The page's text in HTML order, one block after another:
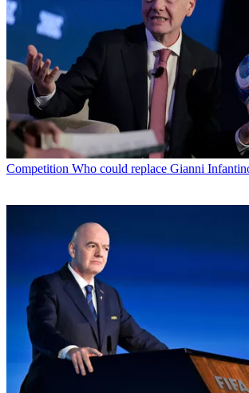
Competition Who could replace Gianni